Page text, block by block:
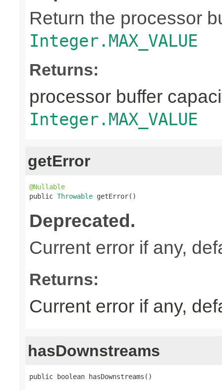
Return the processor
Integer.MAX_VALUE
Returns:
processor buffer
Integer.MAX_VALUE
getError
@Nullable
public Throwable getError()
Deprecated.
Current error if any,
Returns:
Current error if any,
hasDownstreams
public boolean hasDownstreams()